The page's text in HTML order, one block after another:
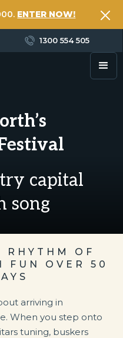
ENTER NOW!
1300 554 505
capital
song
OF
FUN OVER 50
arriving in
When you step onto
tuning, buskers